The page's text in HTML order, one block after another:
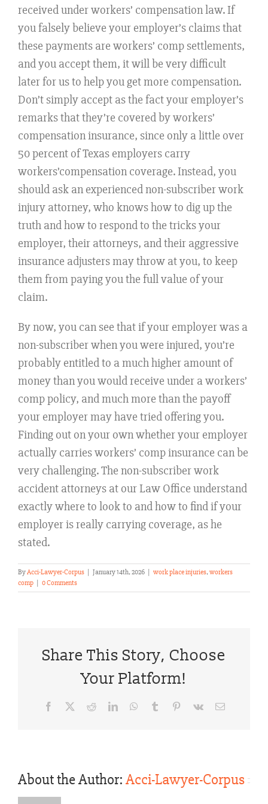
received under workers’ compensation law. If
you falsely believe your employer’s claims that
these payments are workers’ comp settlements,
and you accept them, it will be very difficult
later for us to help you get more compensation.
Don’t simply accept as the fact your employer’s
remarks that they’re covered by workers’
compensation insurance, since only a little over
50 percent of Texas employers carry
workers’compensation coverage. Instead, you
should ask an experienced non-subscriber work
injury attorney, who knows how to dig up the
truth and how to respond to the tricks your
employer, their attorneys, and their aggressive
insurance adjusters may throw at you, to keep
them from paying you the full value of your
claim.
By now, you can see that if your employer was a
non-subscriber when you were injured, you’re
probably entitled to a much higher amount of
money than you would receive under a workers’
comp policy, and much more than the payoff
your employer may have tried offering you.
Finding out on your own whether your employer
actually carries workers’ comp insurance can be
very challenging. The non-subscriber work
accident attorneys at our Law Office understand
exactly where to look to and how to find if your
employer is really carrying coverage, as he
stated.
ByAcci-Lawyer-Corpus January 14th, 2026 work place injuries,workers
comp
0 Comments
Share This Story, Choose
Your Platform!
Facebook RedditLinkedInWhatsApp
Tumblr Pinterest
Vk Email
About the Author: Acci-Lawyer-Corpus